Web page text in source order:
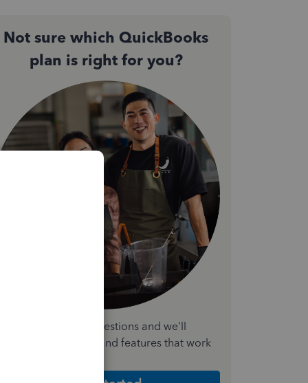
Not sure which QuickBooks
plan is right for you?
a few quick questions and we'll
the plan and features that work